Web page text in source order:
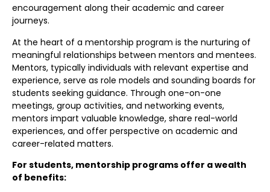
encouragement along their academic and career
journeys.
At the heart of a mentorship program is the nurturing of
meaningful relationships between mentors and mentees.
Mentors, typically individuals with relevant expertise and
experience, serve as role models and sounding boards for
students seeking guidance. Through one-on-one
meetings, group activities, and networking events,
mentors impart valuable knowledge, share real-world
experiences, and offer perspective on academic and
career-related matters.
For students, mentorship programs offer a wealth
of benefits: